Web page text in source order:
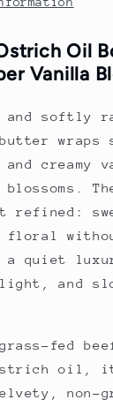
Oil
Vanilla
and softly
butter
and creamy
refined:
floral
a quiet
and
fed
oil,
non-